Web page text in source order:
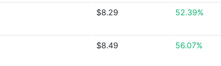
$8.29 52.39%
$8.49 56.07%